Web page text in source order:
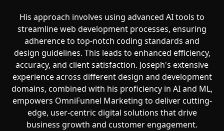
His approach involves using advanced AI tools to
streamline web development processes, ensuring
adherence to top-notch coding standards and
design guidelines. This leads to enhanced efficiency,
accuracy, and client satisfaction. Joseph's extensive
experience across different design and development
domains, combined with his proficiency in AI and ML,
empowers OmniFunnel Marketing to deliver cutting-
edge, user-centric digital solutions that drive
business growth and customer engagement.